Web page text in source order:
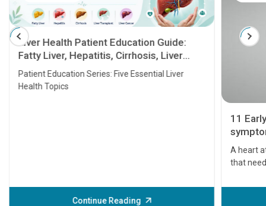
Liver Health Patient Education Guide:
Fatty Liver, Hepatitis, Cirrhosis, Liver
Transplant and Liver Cancer
Patient Education Series: Five Essential Liver
Health Topics
Continue Reading
11
A heart
that
before